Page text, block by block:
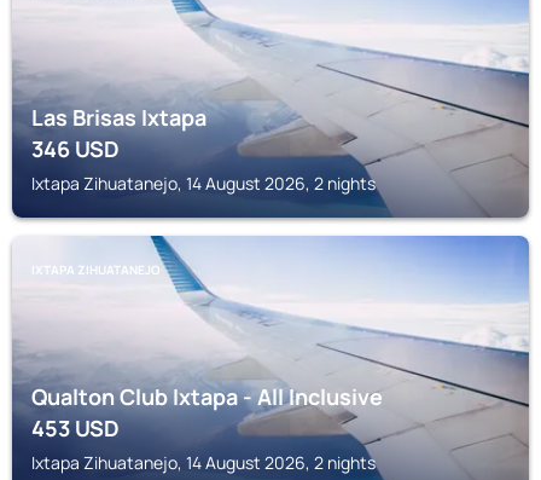
Las Brisas Ixtapa
346USD
Ixtapa Zihuatanejo, 14 August 2026, 2 nights
IXTAPA ZIHUATANEJO
Qualton Club Ixtapa - All Inclusive
453USD
Ixtapa Zihuatanejo, 14 August 2026, 2 nights